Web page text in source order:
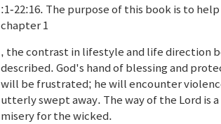
:1-22:16. The purpose of this book is to
chapter 1
, the contrast in lifestyle and life direction
described. God's hand of blessing and
will be frustrated; he will encounter
utterly swept away. The way of the Lord is
misery for the wicked.